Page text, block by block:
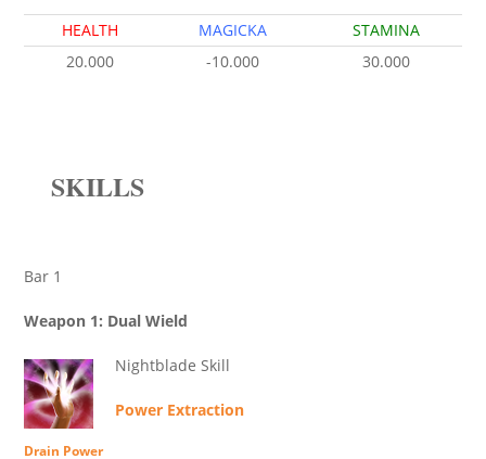
HEALTH MAGICKA
STAMINA
20.000
-10.000 30.000
SKILLS
Bar 1
Weapon 1: Dual Wield
Nightblade Skill
Power Extraction
Drain Power